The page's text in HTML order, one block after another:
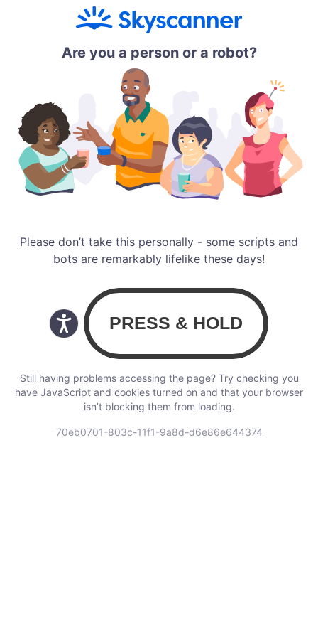
Are you a person or a robot?
Please don’t take this personally - some scripts and
bots are remarkably lifelike these days!
Still having problems accessing the page? Try checking you
have JavaScript and cookies turned on and that your browser
isn’t blocking them from loading.
70eb0701-803c-11f1-9a8d-d6e86e644374